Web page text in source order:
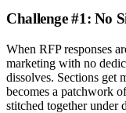
Challenge #1: No
When RFP responses
marketing with no
dissolves. Sections get
becomes a patchwork
stitched together under